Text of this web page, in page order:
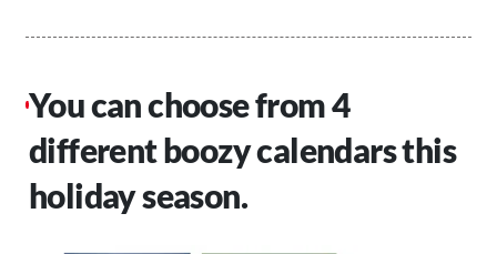
You can choose from 4
different boozy calendars this
holiday season.